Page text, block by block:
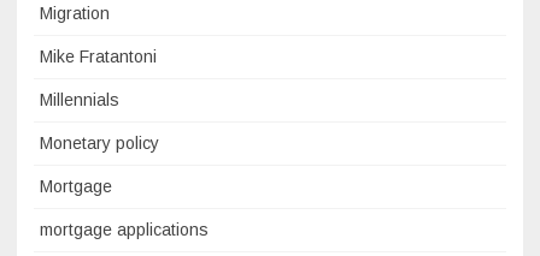
Migration
Mike Fratantoni
Millennials
Monetary policy
Mortgage
mortgage applications